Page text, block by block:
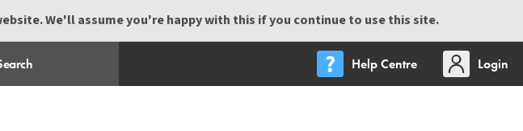
We'll assume you're happy with this if you continue to use this site.
Help Centre
Login